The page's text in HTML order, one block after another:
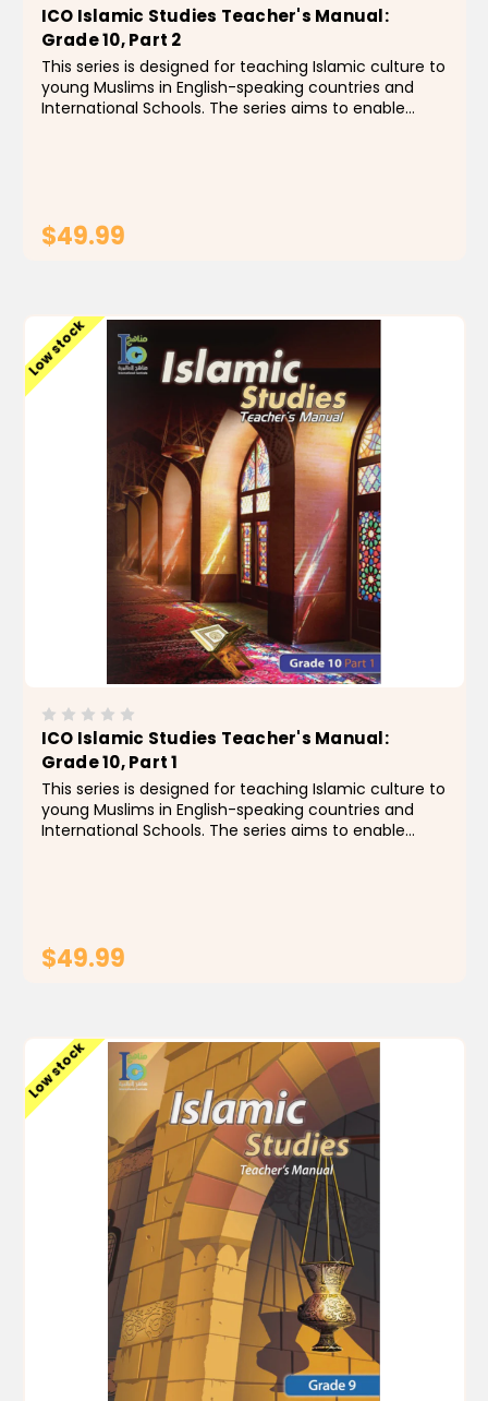
ICO Islamic Studies Teacher's Manual:
Grade 10, Part 2
This series is designed for teaching Islamic culture to
young Muslims in English-speaking countries and
International Schools. The series aims to enable
$49.99
Low stock
ICO Islamic Studies Teacher's Manual:
Grade 10, Part 1
This series is designed for teaching Islamic culture to
young Muslims in English-speaking countries and
International Schools. The series aims to enable
$49.99
Low stock